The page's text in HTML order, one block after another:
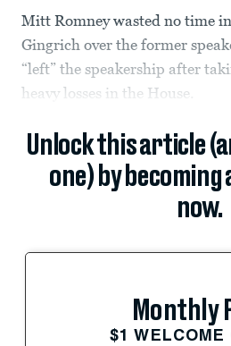
Mitt Romney wasted no time
Gingrich over the former
“left” the speakership after
heavy losses in the House.
Unlock this article
one) by
now.
Monthly
$1 WELCOME